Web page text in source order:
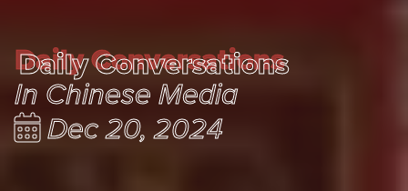
Daily Conversations
Daily Conversations
In Chinese Media
Dec 20, 2024